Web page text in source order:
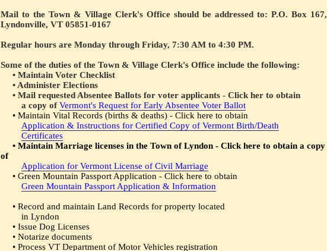
Mail to the Town & Village Clerk's Office should be addressed to: P.O. Box 167,
Lyndonville, VT 05851-0167
Regular hours are Monday through Friday, 7:30 AM to 4:30 PM.
Some of the duties of the Town & Village Clerk's Office include the following:
• Maintain Voter Checklist
• Administer Elections
• Mail requested Absentee Ballots for voter applicants - Click her to obtain
a copy ofVermont's Request for Early Absentee Voter Ballot
• Maintain Vital Records (births & deaths) - Click here to obtain
Application & Instructions for Certified Copy of Vermont Birth/Death
Certificates
• Maintain Marriage licenses in the Town of Lyndon - Click here to obtain a copy
of
Application for Vermont License of Civil Marriage
• Green Mountain Passport Application - Click here to obtain
Green Mountain Passport Application & Information
• Record and maintain Land Records for property located
in Lyndon
• Issue Dog Licenses
• Notarize documents
• Process VT Department of Motor Vehicles registration